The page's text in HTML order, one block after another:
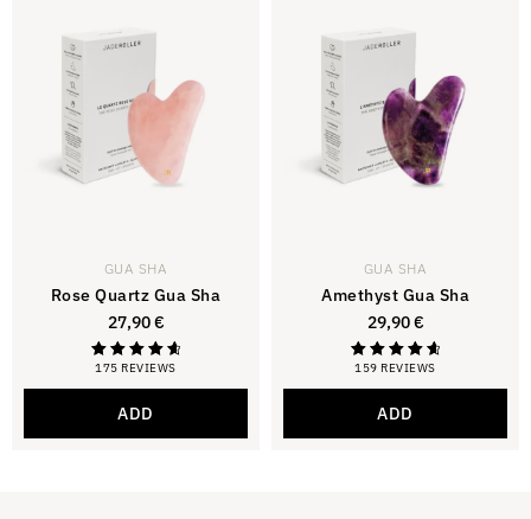
GUA SHA
Rose Quartz Gua Sha
27,90€
175 REVIEWS
Rating
ADD
GUA SHA
Amethyst Gua Sha
29,90€
159 REVIEWS
Rating
ADD